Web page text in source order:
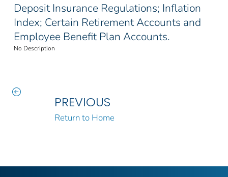
Deposit Insurance Regulations; Inflation
Index; Certain Retirement Accounts and
Employee Benefit Plan Accounts.
No Description
PREVIOUS
Return to Home